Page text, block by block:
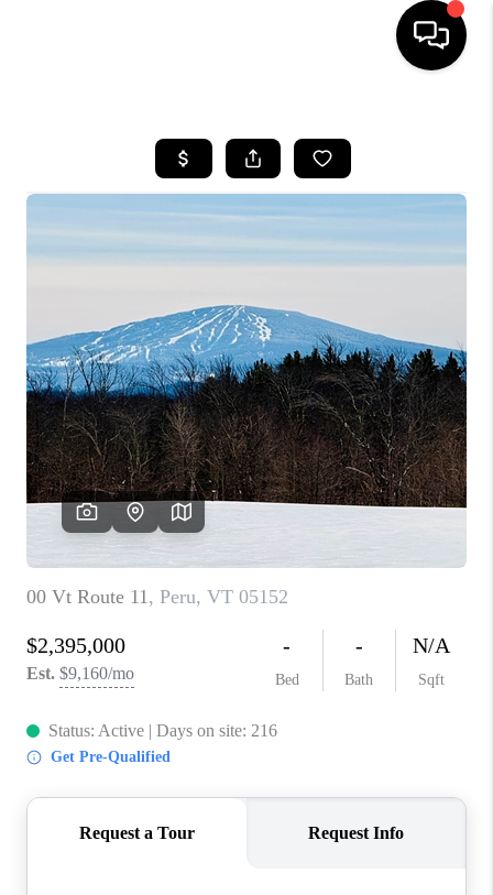
SEARCH LISTINGS
BUYING
SELLING
FINANCING
HOME VALUE
WHO WE ARE
REVIEWS
CAREERS
ABOUT PLACE
CONNECT
TOP AREAS